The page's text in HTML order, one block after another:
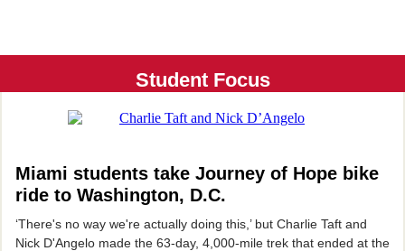
Student Focus
Miami students take Journey of Hope bike
ride to Washington, D.C.
‘There's no way we're actually doing this,’ but Charlie Taft and
Nick D'Angelo made the 63-day, 4,000-mile trek that ended at the